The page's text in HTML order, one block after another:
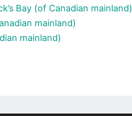
Bay (of Canadian mainland)
mainland)
mainland)